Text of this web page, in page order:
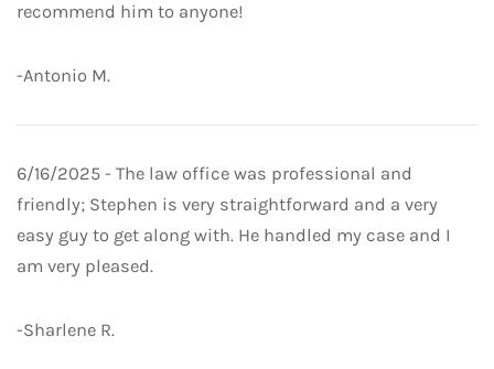
recommend him to anyone!
-Antonio M.
6/16/2025 - The law office was professional and
friendly; Stephen is very straightforward and a very
easy guy to get along with. He handled my case and I
am very pleased.
-Sharlene R.